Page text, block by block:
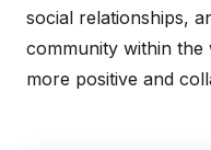
social relationships,
community within the
more positive and